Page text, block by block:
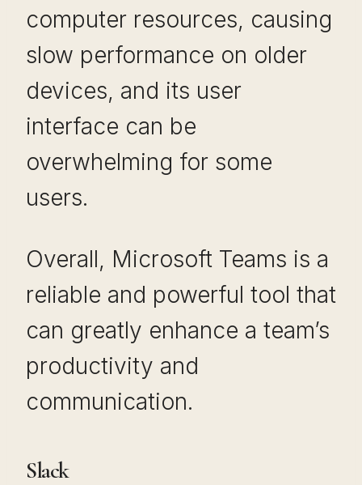
computer resources, causing
slow performance on older
devices, and its user
interface can be
overwhelming for some
users.
Overall, Microsoft Teams is a
reliable and powerful tool that
can greatly enhance a team’s
productivity and
communication.
Slack